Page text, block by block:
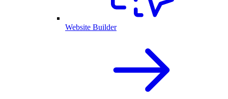
Website Builder